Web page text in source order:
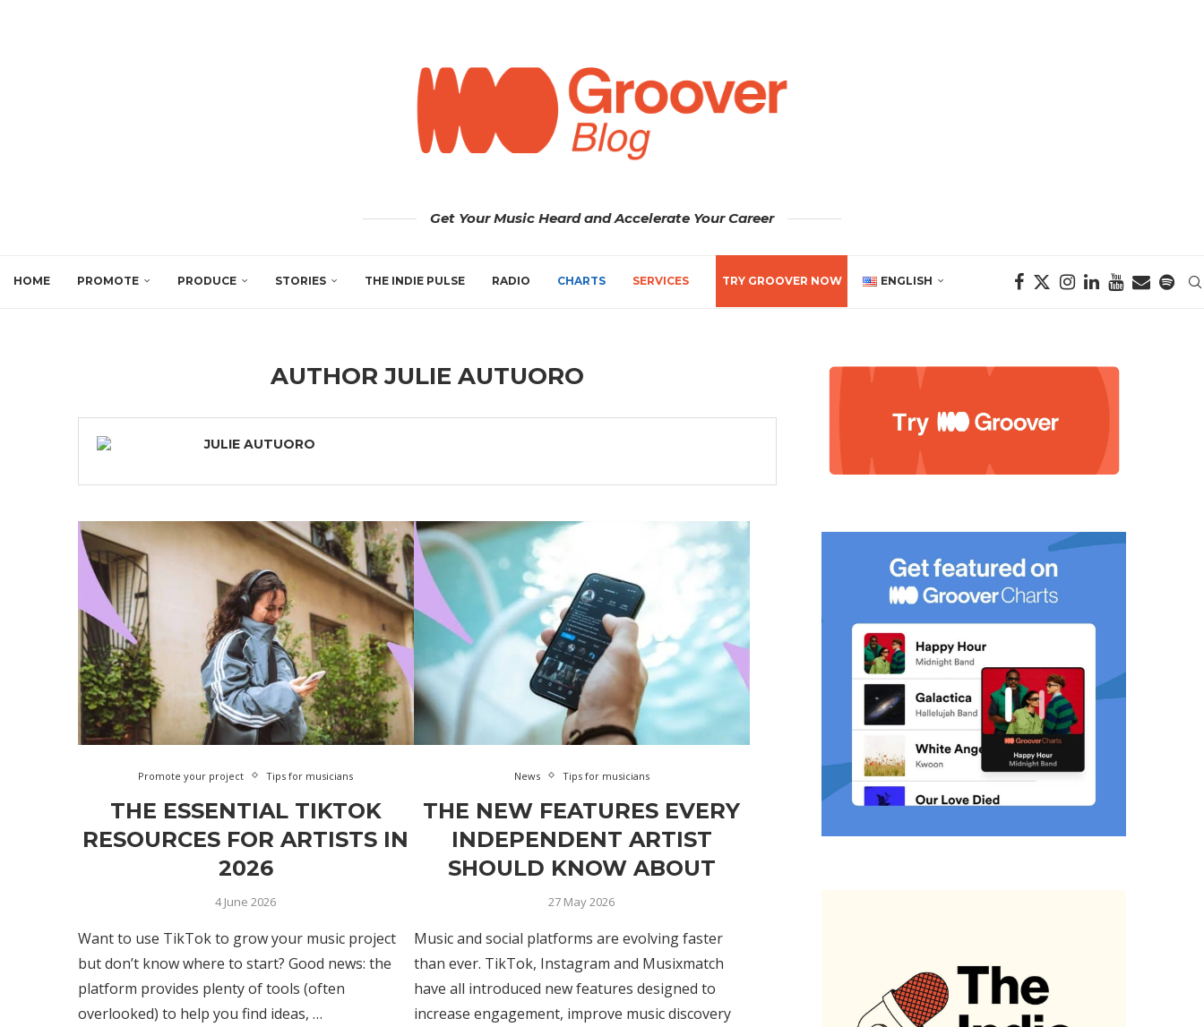
Get Your Music Heard and Accelerate Your Career
HOME PROMOTE PRODUCE STORIES THE INDIE PULSE RADIO CHARTS SERVICES TRY GROOVER NOW ENGLISH
AUTHORJULIE AUTUORO
JULIE AUTUORO
Promote your project Tips for musicians
THE ESSENTIAL TIKTOK
RESOURCES FOR ARTISTS IN
2026
4 June 2026
Want to use TikTok to grow your music project
but don’t know where to start? Good news: the
platform provides plenty of tools (often
overlooked) to help you find ideas, …
News Tips for musicians
THE NEW FEATURES EVERY
INDEPENDENT ARTIST
SHOULD KNOW ABOUT
27 May 2026
Music and social platforms are evolving faster
than ever. TikTok, Instagram and Musixmatch
have all introduced new features designed to
increase engagement, improve music discovery